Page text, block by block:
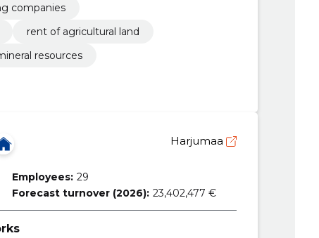
companies
rent of agricultural land
resources
Harjumaa
Employees: 29
Forecast turnover (2026): 23,402,477 €